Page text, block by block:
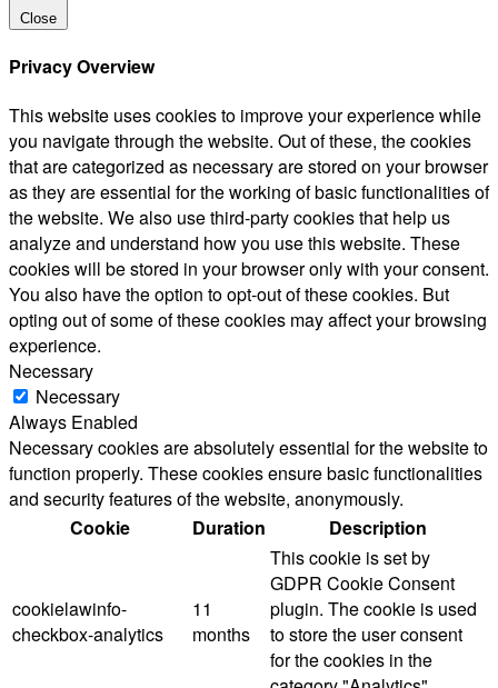
Close
Privacy Overview
This website uses cookies to improve your experience while
you navigate through the website. Out of these, the cookies
that are categorized as necessary are stored on your browser
as they are essential for the working of basic functionalities of
the website. We also use third-party cookies that help us
analyze and understand how you use this website. These
cookies will be stored in your browser only with your consent.
You also have the option to opt-out of these cookies. But
opting out of some of these cookies may affect your browsing
experience.
Necessary
Necessary
Always Enabled
Necessary cookies are absolutely essential for the website to
function properly. These cookies ensure basic functionalities
and security features of the website, anonymously.
Cookie
Duration Description
cookielawinfo-
checkbox-analytics
11
months
This cookie is set by
GDPR Cookie Consent
plugin. The cookie is used
to store the user consent
for the cookies in the